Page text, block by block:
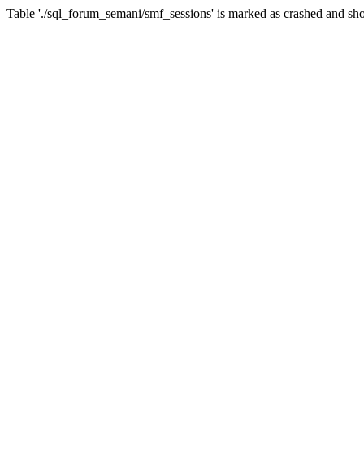
Table './sql_forum_semani/smf_sessions' is marked as crashed and